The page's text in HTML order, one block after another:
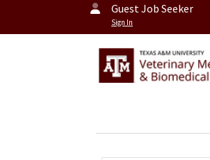
Guest Job Seeker
Sign In